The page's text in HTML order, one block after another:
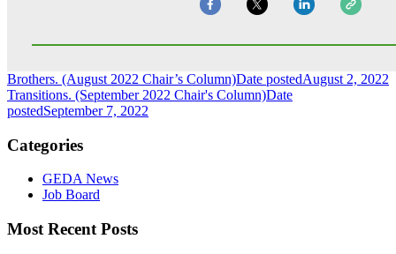
Brothers. (August 2022 Chair’s Column)Date postedAugust 2, 2022
Transitions. (September 2022 Chair's Column)Date
postedSeptember 7, 2022
Categories
GEDA News
Job Board
Most Recent Posts